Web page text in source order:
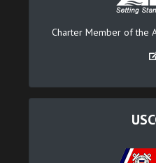
Charter Member of the